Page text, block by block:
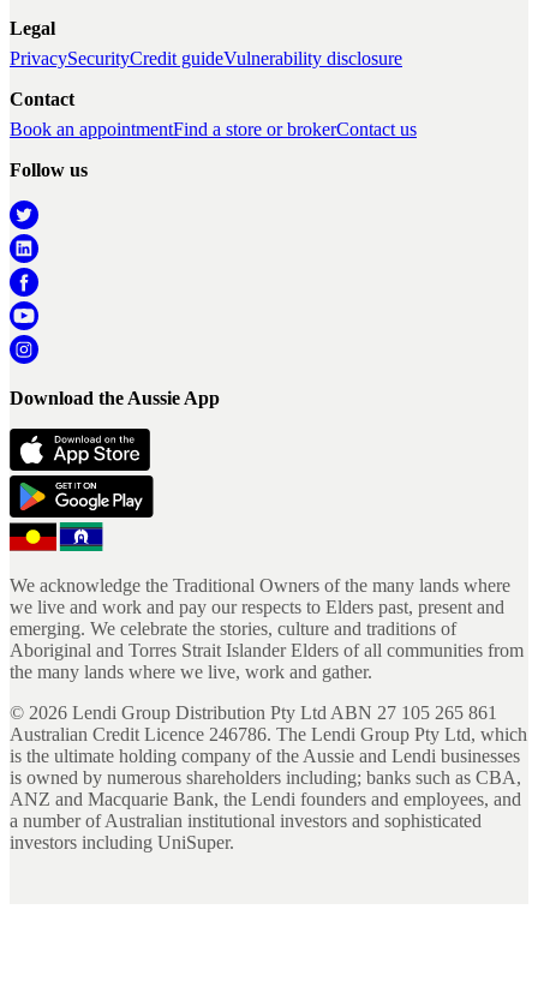
Legal
PrivacySecurityCredit guideVulnerability disclosure
Contact
Book an appointmentFind a store or brokerContact us
Follow us
Download the Aussie App
We acknowledge the Traditional Owners of the many lands where
we live and work and pay our respects to Elders past, present and
emerging. We celebrate the stories, culture and traditions of
Aboriginal and Torres Strait Islander Elders of all communities from
the many lands where we live, work and gather.
© 2026 Lendi Group Distribution Pty Ltd ABN 27 105 265 861
Australian Credit Licence 246786. The Lendi Group Pty Ltd, which
is the ultimate holding company of the Aussie and Lendi businesses
is owned by numerous shareholders including; banks such as CBA,
ANZ and Macquarie Bank, the Lendi founders and employees, and
a number of Australian institutional investors and sophisticated
investors including UniSuper.